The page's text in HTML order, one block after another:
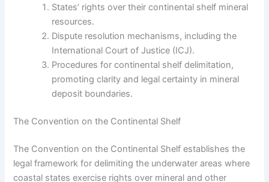
States’ rights over their continental shelf mineral
resources.
Dispute resolution mechanisms, including the
International Court of Justice (ICJ).
Procedures for continental shelf delimitation,
promoting clarity and legal certainty in mineral
deposit boundaries.
The Convention on the Continental Shelf
The Convention on the Continental Shelf establishes the
legal framework for delimiting the underwater areas where
coastal states exercise rights over mineral and other